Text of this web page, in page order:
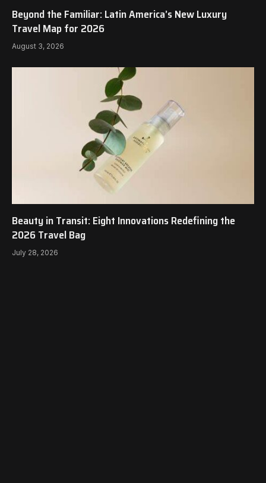
Beyond the Familiar: Latin America’s New Luxury
Travel Map for 2026
August 3, 2026
Beauty in Transit: Eight Innovations Redefining the
2026 Travel Bag
July 28, 2026